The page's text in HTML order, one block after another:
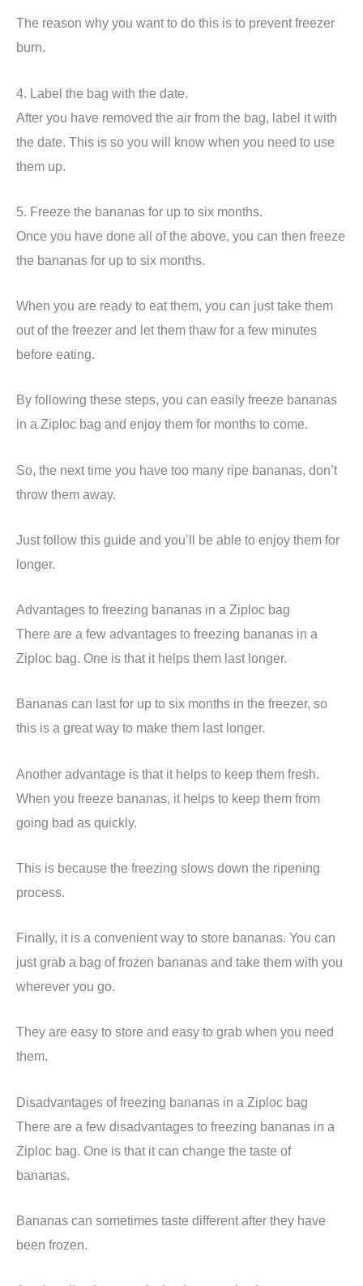
The reason why you want to do this is to prevent freezer
burn.
4. Label the bag with the date.
After you have removed the air from the bag, label it with
the date. This is so you will know when you need to use
them up.
5. Freeze the bananas for up to six months.
Once you have done all of the above, you can then freeze
the bananas for up to six months.
When you are ready to eat them, you can just take them
out of the freezer and let them thaw for a few minutes
before eating.
By following these steps, you can easily freeze bananas
in a Ziploc bag and enjoy them for months to come.
So, the next time you have too many ripe bananas, don’t
throw them away.
Just follow this guide and you’ll be able to enjoy them for
longer.
Advantages to freezing bananas in a Ziploc bag
There are a few advantages to freezing bananas in a
Ziploc bag. One is that it helps them last longer.
Bananas can last for up to six months in the freezer, so
this is a great way to make them last longer.
Another advantage is that it helps to keep them fresh.
When you freeze bananas, it helps to keep them from
going bad as quickly.
This is because the freezing slows down the ripening
process.
Finally, it is a convenient way to store bananas. You can
just grab a bag of frozen bananas and take them with you
wherever you go.
They are easy to store and easy to grab when you need
them.
Disadvantages of freezing bananas in a Ziploc bag
There are a few disadvantages to freezing bananas in a
Ziploc bag. One is that it can change the taste of
bananas.
Bananas can sometimes taste different after they have
been frozen.